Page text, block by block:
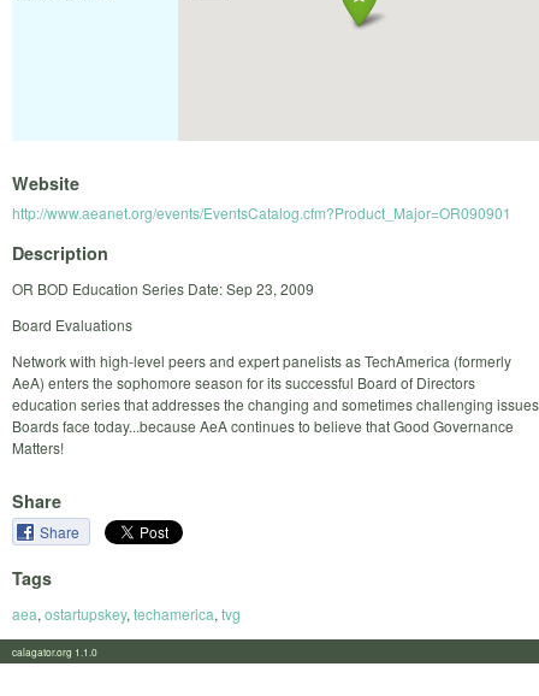
Website
http://www.aeanet.org/events/EventsCatalog.cfm?Product_Major=OR090901
Description
OR BOD Education Series Date: Sep 23, 2009
Board Evaluations
Network with high-level peers and expert panelists as TechAmerica (formerly
AeA) enters the sophomore season for its successful Board of Directors
education series that addresses the changing and sometimes challenging issues
Boards face today...because AeA continues to believe that Good Governance
Matters!
Share
Share
Tags
aea, ostartupskey, techamerica, tvg
calagator.org 1.1.0